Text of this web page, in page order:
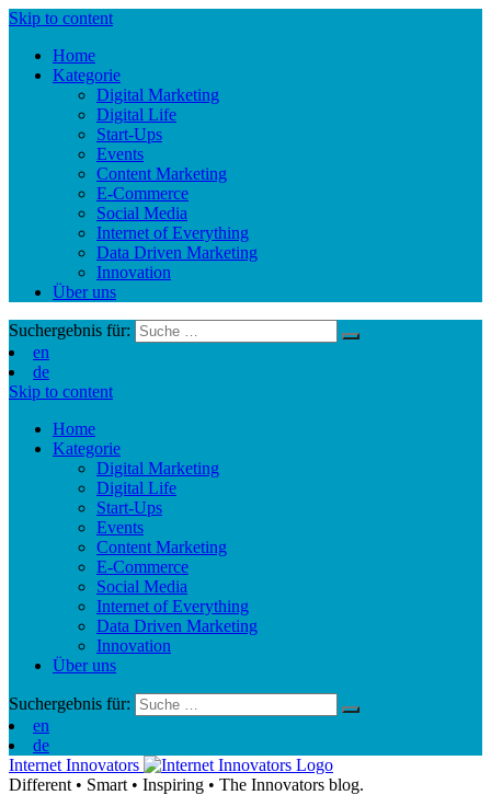
Skip to content
Home
Kategorie
Digital Marketing
Digital Life
Start-Ups
Events
Content Marketing
E-Commerce
Social Media
Internet of Everything
Data Driven Marketing
Innovation
Über uns
Suchergebnis für:
en
de
Skip to content
Home
Kategorie
Digital Marketing
Digital Life
Start-Ups
Events
Content Marketing
E-Commerce
Social Media
Internet of Everything
Data Driven Marketing
Innovation
Über uns
Suchergebnis für:
en
de
Internet Innovators
Different • Smart • Inspiring • The Innovators blog.